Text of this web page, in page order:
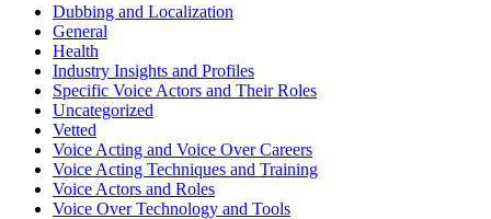
Dubbing and Localization
General
Health
Industry Insights and Profiles
Specific Voice Actors and Their Roles
Uncategorized
Vetted
Voice Acting and Voice Over Careers
Voice Acting Techniques and Training
Voice Actors and Roles
Voice Over Technology and Tools